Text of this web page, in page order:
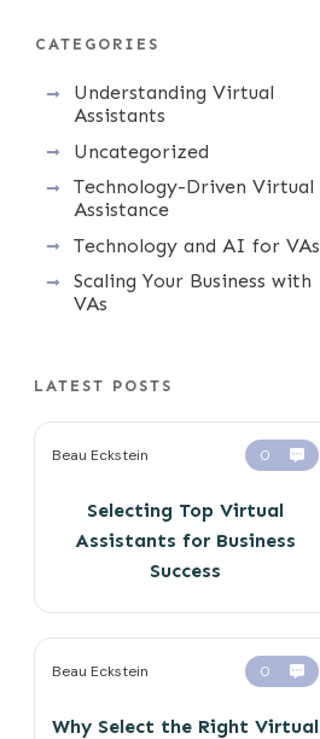
CATEGORIES
Understanding Virtual
Assistants
Uncategorized
Technology-Driven Virtual
Assistance
Technology and AI for VAs
Scaling Your Business with
VAs
LATEST POSTS
Beau Eckstein 0
Selecting Top Virtual
Assistants for Business
Success
Beau Eckstein 0
Why Select the Right Virtual